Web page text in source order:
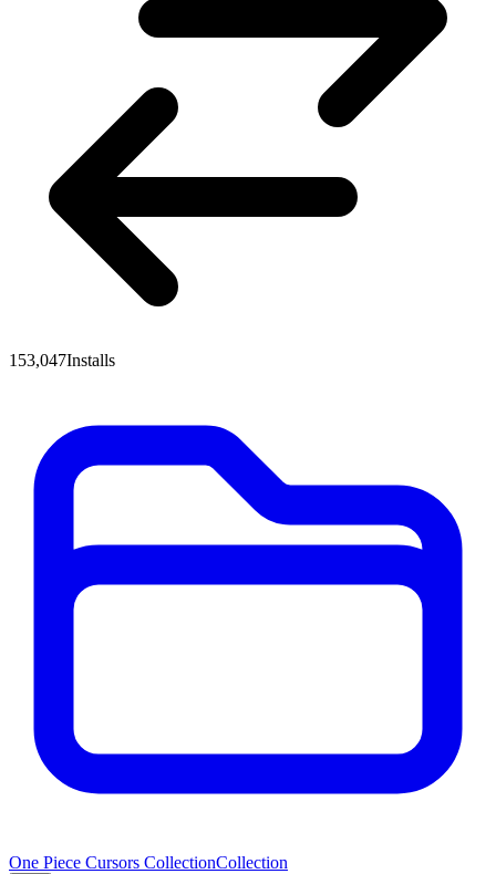
153,047Installs
One Piece Cursors CollectionCollection